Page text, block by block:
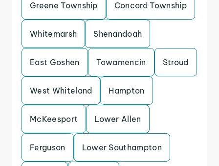
Greene Township Concord Township
Whitemarsh Shenandoah
East Goshen Towamencin Stroud
West Whiteland Hampton
McKeesport Lower Allen
Ferguson Lower Southampton